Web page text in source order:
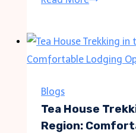
Display
Boxes
for
Retail
Blogs
Tea House
Region: